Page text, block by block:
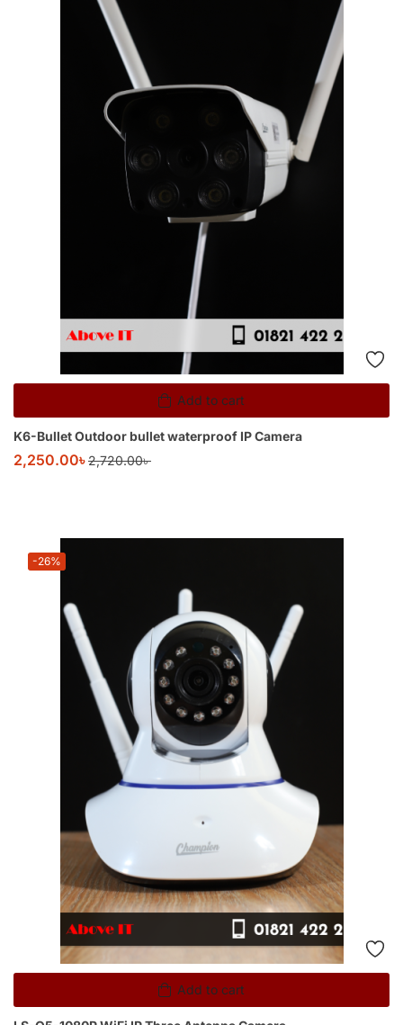
Add to cart
K6-Bullet Outdoor bullet waterproof IP Camera
2,250.00৳2,720.00৳
Add to cart
-26%